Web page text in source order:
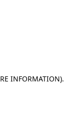
INFORMATION).